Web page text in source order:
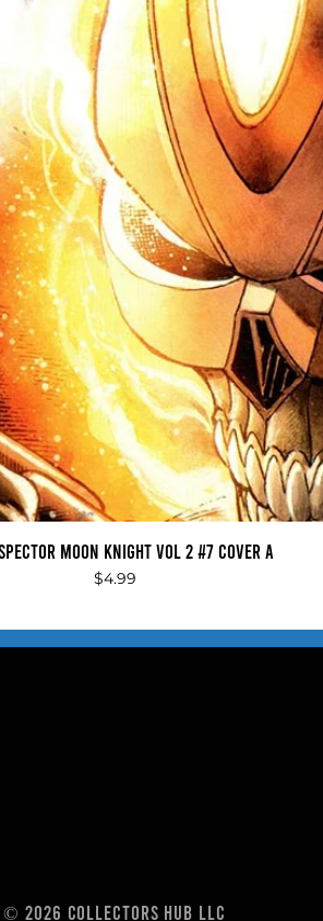
Quick View
Moon Knight Vol 2 #7 Cover A
Price
$4.99
© 2026 Collectors Hub LLC